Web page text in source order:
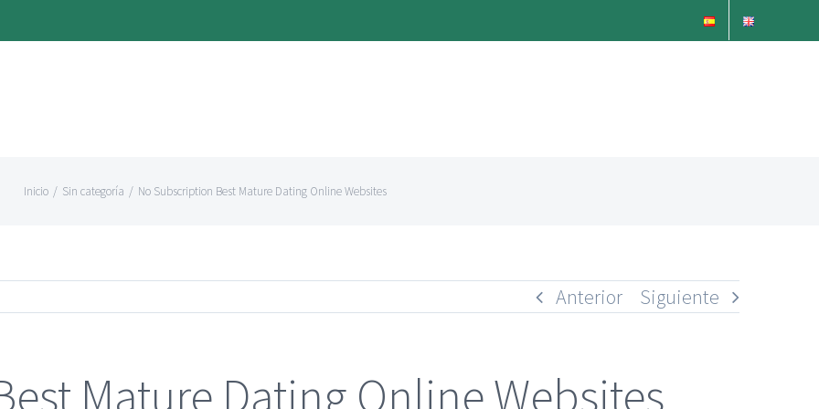
Inicio / Sin categoría / No Subscription Best Mature Dating Online Websites
Anterior Siguiente
Mature Dating Online Websites